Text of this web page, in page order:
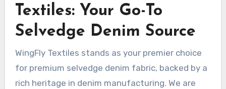
Textiles: Your Go-To
Selvedge Denim Source
WingFly Textiles stands as your premier choice
for premium selvedge denim fabric, backed by a
rich heritage in denim manufacturing. We are